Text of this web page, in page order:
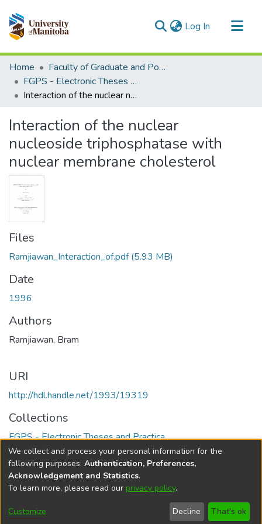
Log In (current)
Communities & Collections
All of MSpace
Statistics
Home
Faculty of Graduate and Postdoctoral Studies (Electronic Theses and Practica)
FGPS - Electronic Theses and Practica
Interaction of the nuclear nucleoside triphosphatase with nuclear membrane cholesterol
Interaction of the nuclear
nucleoside triphosphatase with
nuclear membrane cholesterol
Files
Ramjiawan_Interaction_of.pdf(5.93 MB)
Date
1996
Authors
Ramjiawan, Bram
URI
http://hdl.handle.net/1993/19319
Collections
FGPS - Electronic Theses and Practica
Full item page
DSpace softwarecopyright © 2002-2026
Cookie
Send
Feedback
Help
We collect and process your personal information for the
following purposes: Authentication, Preferences,
Acknowledgement and Statistics.
To learn more, please read our privacy policy.
Customize Decline That's ok